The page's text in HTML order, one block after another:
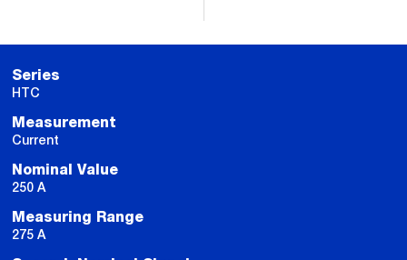
Series
HTC
Measurement
Current
Nominal Value
250 A
Measuring Range
275 A